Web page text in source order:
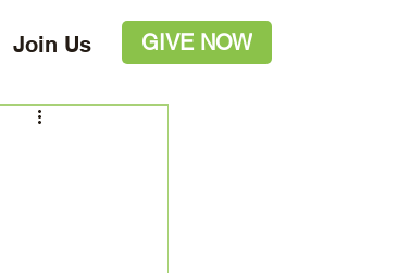
Join Us GIVE NOW